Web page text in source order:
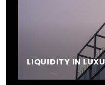
LIQUIDITY IN